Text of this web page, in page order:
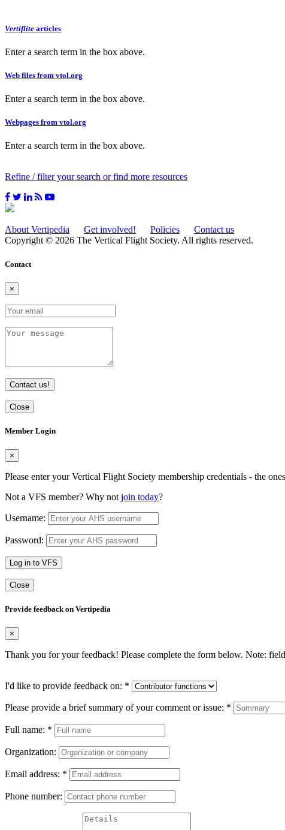
Vertiflite articles
Enter a search term in the box above.
Web files from vtol.org
Enter a search term in the box above.
Webpages from vtol.org
Enter a search term in the box above.
Refine / filter your search or find more resources
About Vertipedia Get involved! Policies
Contact us
Copyright © 2026 The Vertical Flight Society. All rights reserved.
Contact
×
Contact us!
Close
Member Login
×
Please enter your Vertical Flight Society membership credentials - the
Not a VFS member? Why not join today?
Username:
Password:
Log in to VFS
Close
Provide feedback on Vertipedia
×
Thank you for your feedback! Please complete the form below. Note:
I'd like to provide feedback on: *
Please provide a brief summary of your comment or issue: *
Full name: *
Organization:
Email address: *
Phone number: